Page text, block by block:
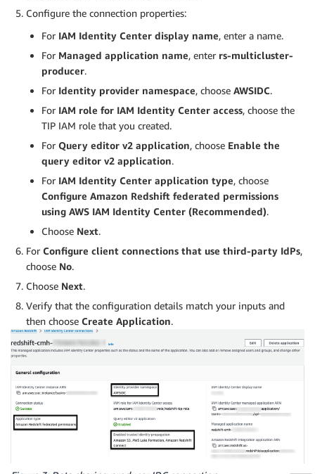
Configure the connection properties:
For IAM Identity Center display name, enter a name.
For Managed application name, enter rs-multicluster-
producer.
For Identity provider namespace, choose AWSIDC.
For IAM role for IAM Identity Center access, choose the
TIP IAM role that you created.
For Query editor v2 application, choose Enable the
query editor v2 application.
For IAM Identity Center application type, choose
Configure Amazon Redshift federated permissions
using AWS IAM Identity Center (Recommended).
Choose Next.
For Configure client connections that use third-party IdPs,
choose No.
Choose Next.
Verify that the configuration details match your inputs and
then choose Create Application.